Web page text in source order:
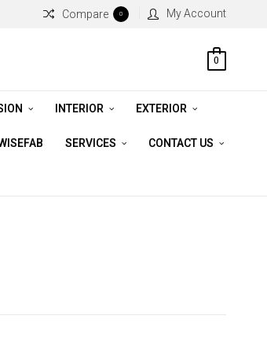
Compare 0 My Account
0
INTERIOR EXTERIOR
SERVICES CONTACT US